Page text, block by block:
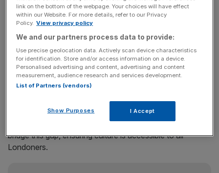
people’s wellbeing to the value of £8bn each year.
However, despite its economic and social benefits,
London’s cultural institutions attract tourists, many
residents struggle to engage with and benefit from these
resources in their own city.
While government funding is a step in the right direction,
sustainable change requires more than public investment.
The private sector must support government and help to
bridge this gap, ensuring culture is accessible to all
Londoners.
link on the bottom of the webpage. Your choices will have effect
within our Website. For more details, refer to our Privacy
Policy. View privacy policy
We and our partners process data to provide:
Use precise geolocation data. Actively scan device characteristics
for identification. Store and/or access information on a device.
Personalised advertising and content, advertising and content
measurement, audience research and services development.
List of Partners (vendors)
Show Purposes I Accept